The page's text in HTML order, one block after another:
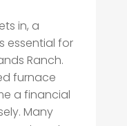
in, a
essential for
Ranch.
furnace
a financial
Many